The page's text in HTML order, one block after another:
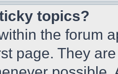
topics?
the forum
page. They